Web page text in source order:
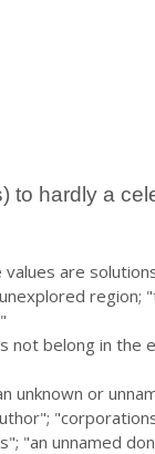
to hardly a
are
region;
not belong in the
unknown or
"an unnamed